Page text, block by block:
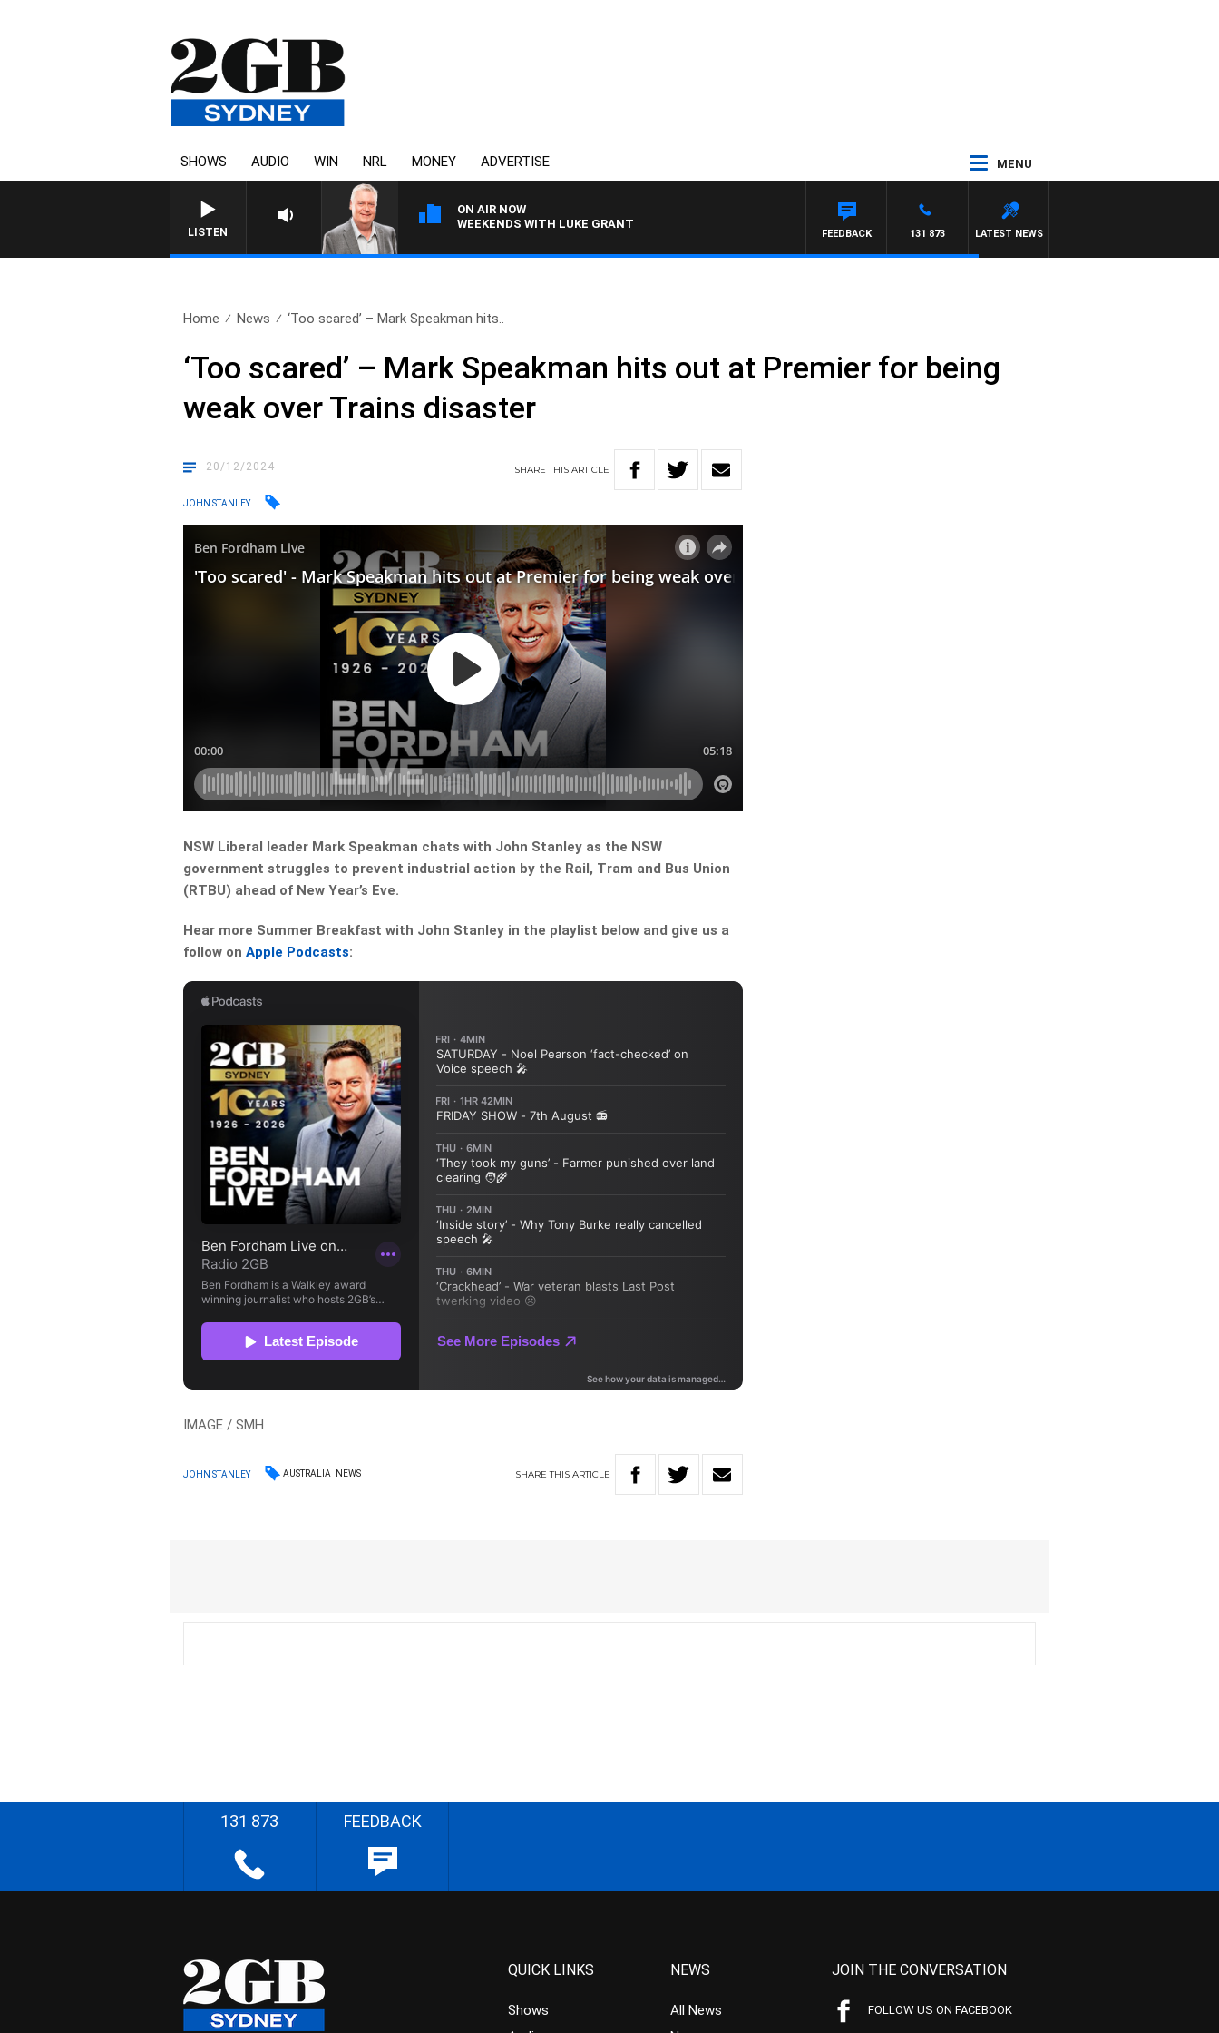
SHOWS AUDIO WIN NRL MONEY ADVERTISE MENU
LISTEN
ON AIR NOW
WEEKENDS WITH LUKE GRANT
LATEST NEWS
131 873
FEEDBACK
Home News ‘Too scared’ – Mark Speakman hits..
‘Too scared’ – Mark Speakman hits out at Premier for being
weak over Trains disaster
20/12/2024 SHARETHISARTICLE
JOHN STANLEY
NSW Liberal leader Mark Speakman chats with John Stanley as the NSW
government struggles to prevent industrial action by the Rail, Tram and Bus Union
(RTBU) ahead of New Year’s Eve.
Hear more Summer Breakfast with John Stanley in the playlist below and give us a
follow onApple Podcasts:
IMAGE / SMH
JOHN STANLEY AUSTRALIA NEWS SHARETHIS ARTICLE
131 873 FEEDBACK
QUICK LINKS
Shows
NEWS
All News
JOIN THE CONVERSATION
FOLLOW US ON FACEBOOK